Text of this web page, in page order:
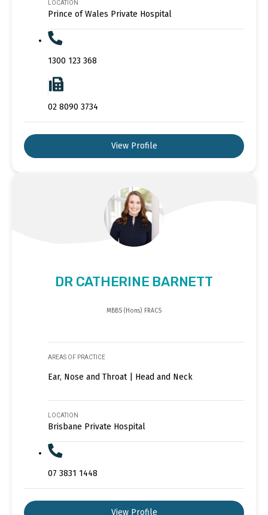
LOCATION
Prince of Wales Private Hospital
1300 123 368
02 8090 3734
View Profile
DR CATHERINE BARNETT
MBBS (Hons) FRACS
AREAS OF PRACTICE
Ear, Nose and Throat | Head and Neck
LOCATION
Brisbane Private Hospital
07 3831 1448
View Profile